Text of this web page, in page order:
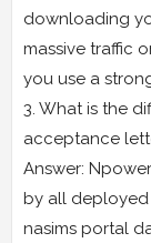
downloading
massive traffic
you use a
3. What is the
acceptance
Answer:
by all deployed
nasims portal